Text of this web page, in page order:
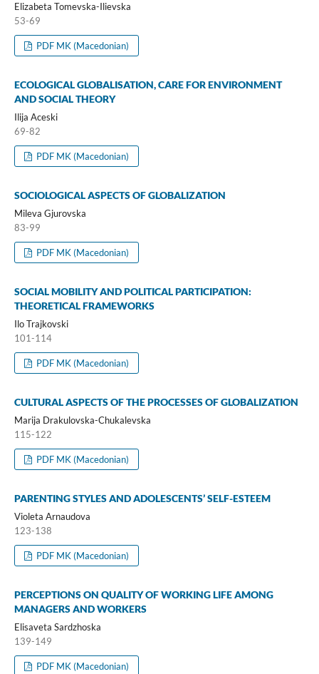
Elizabeta Tomevska-Ilievska
53-69
PDF MK (Macedonian)
ECOLOGICAL GLOBALISATION, CARE FOR ENVIRONMENT
AND SOCIAL THEORY
Ilija Aceski
69-82
PDF MK (Macedonian)
SOCIOLOGICAL ASPECTS OF GLOBALIZATION
Mileva Gjurovska
83-99
PDF MK (Macedonian)
SOCIAL MOBILITY AND POLITICAL PARTICIPATION:
THEORETICAL FRAMEWORKS
Ilo Trajkovski
101-114
PDF MK (Macedonian)
CULTURAL ASPECTS OF THE PROCESSES OF GLOBALIZATION
Marija Drakulovska-Chukalevska
115-122
PDF MK (Macedonian)
PARENTING STYLES AND ADOLESCENTS’ SELF-ESTEEM
Violeta Arnaudova
123-138
PDF MK (Macedonian)
PERCEPTIONS ON QUALITY OF WORKING LIFE AMONG
MANAGERS AND WORKERS
Elisaveta Sardzhoska
139-149
PDF MK (Macedonian)